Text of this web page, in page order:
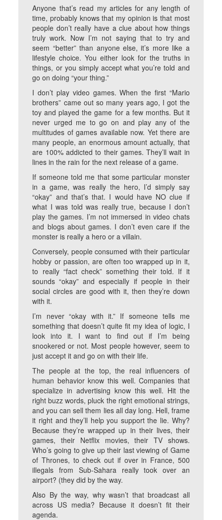
Anyone that’s read my articles for any length of
time, probably knows that my opinion is that most
people don’t really have a clue about how things
truly work. Now I’m not saying that to try and
seem “better” than anyone else, it’s more like a
lifestyle choice. You either look for the truths in
things, or you simply accept what you’re told and
go on doing “your thing.”
I don’t play video games. When the first “Mario
brothers” came out so many years ago, I got the
toy and played the game for a few months. But it
never urged me to go on and play any of the
multitudes of games available now. Yet there are
many people, an enormous amount actually, that
are 100% addicted to their games. They’ll wait in
lines in the rain for the next release of a game.
If someone told me that some particular monster
in a game, was really the hero, I’d simply say
“okay” and that’s that. I would have NO clue if
what I was told was really true, because I don’t
play the games. I’m not immersed in video chats
and blogs about games. I don’t even care if the
monster is really a hero or a villain.
Conversely, people consumed with their particular
hobby or passion, are often too wrapped up in it,
to really “fact check” something their told. If it
sounds “okay” and especially if people in their
social circles are good with it, then they’re down
with it.
I’m never “okay with it.” If someone tells me
something that doesn’t quite fit my idea of logic, I
look into it. I want to find out if I’m being
snookered or not. Most people however, seem to
just accept it and go on with their life.
The people at the top, the real influencers of
human behavior know this well. Companies that
specialize in advertising know this well. Hit the
right buzz words, pluck the right emotional strings,
and you can sell them lies all day long. Hell, frame
it right and they’ll help you support the lie. Why?
Because they’re wrapped up in their lives, their
games, their Netflix movies, their TV shows.
Who’s going to give up their last viewing of Game
of Thrones, to check out if over in France, 500
illegals from Sub-Sahara really took over an
airport? (they did by the way.
Also By the way, why wasn’t that broadcast all
across US media? Because it doesn’t fit their
agenda.